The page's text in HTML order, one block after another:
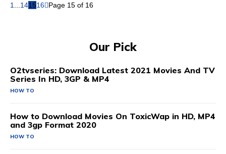
1 141516 Page 15 of 16
Our Pick
O2tvseries: Download Latest 2021 Movies And TV
Series In HD, 3GP & MP4
HOW TO
How to Download Movies On ToxicWap in HD, MP4
and 3gp Format 2020
HOW TO